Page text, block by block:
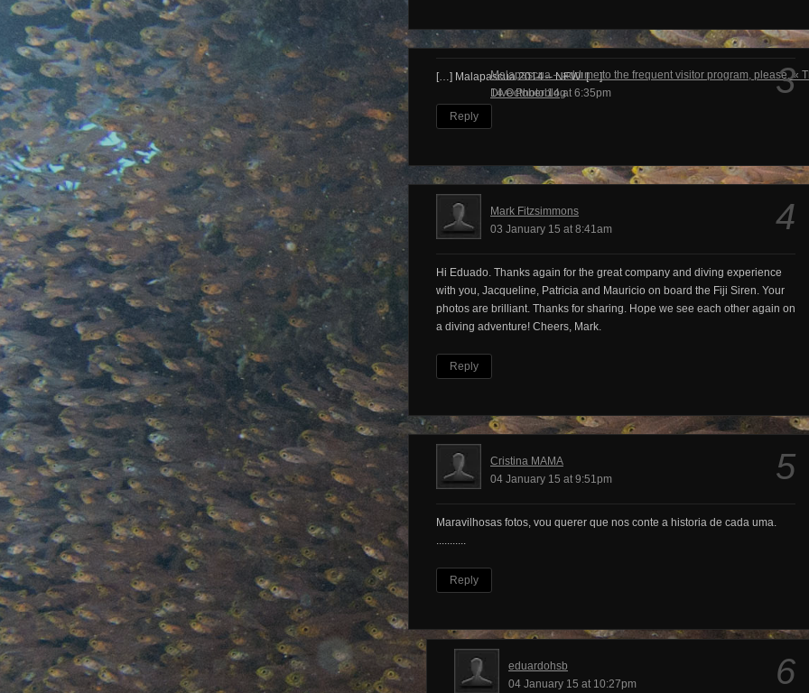
Malapascua – add me to the frequent visitor program, please. «
Dive Photoblog
14 October 14 at 6:35pm 3
[…] Malapascua 2014 – NEW! […]
Reply
Mark Fitzsimmons
03 January 15 at 8:41am
4
Hi Eduado. Thanks again for the great company and diving experience
with you, Jacqueline, Patricia and Mauricio on board the Fiji Siren. Your
photos are brilliant. Thanks for sharing. Hope we see each other again on
a diving adventure! Cheers, Mark.
Reply
Cristina MAMA
04 January 15 at 9:51pm
5
Maravilhosas fotos, vou querer que nos conte a historia de cada uma.
...........
Reply
eduardohsb
04 January 15 at 10:27pm
6